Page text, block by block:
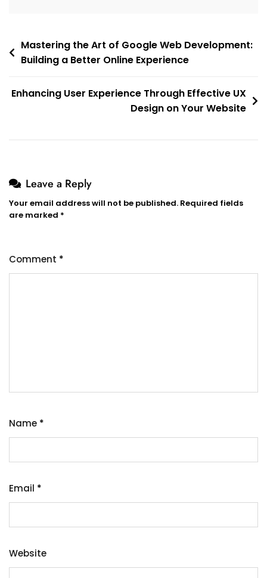
Post
navigation
Mastering the Art of Google Web Development:
Building a Better Online Experience
Enhancing User Experience Through Effective UX
Design on Your Website
Leave a Reply
Your email address will not be published. Required fields
are marked *
Comment *
Name *
Email *
Website